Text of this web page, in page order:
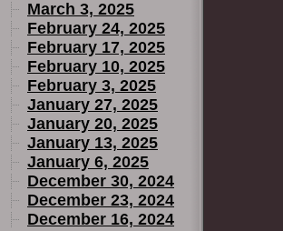
March 3, 2025
February 24, 2025
February 17, 2025
February 10, 2025
February 3, 2025
January 27, 2025
January 20, 2025
January 13, 2025
January 6, 2025
December 30, 2024
December 23, 2024
December 16, 2024